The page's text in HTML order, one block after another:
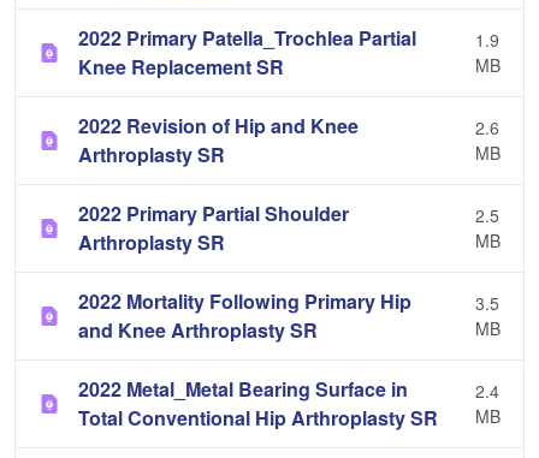
2022 Primary Patella_Trochlea Partial
Knee Replacement SR
1.9
MB
2022 Revision of Hip and Knee
Arthroplasty SR
2.6
MB
2022 Primary Partial Shoulder
Arthroplasty SR
2.5
MB
2022 Mortality Following Primary Hip
and Knee Arthroplasty SR
3.5
MB
2022 Metal_Metal Bearing Surface in
Total Conventional Hip Arthroplasty SR
2.4
MB